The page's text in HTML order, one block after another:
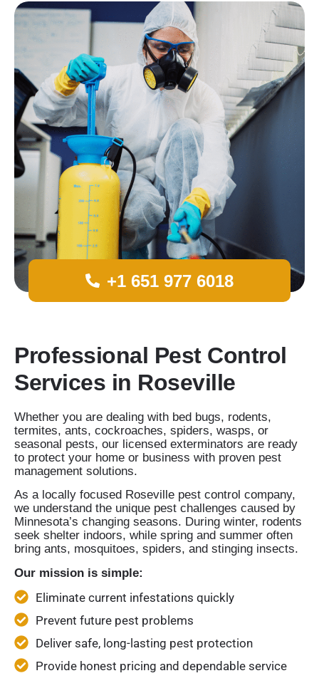
+1 651 977 6018
Professional Pest Control
Services in Roseville
Whether you are dealing with bed bugs, rodents,
termites, ants, cockroaches, spiders, wasps, or
seasonal pests, our licensed exterminators are ready
to protect your home or business with proven pest
management solutions.
As a locally focused Roseville pest control company,
we understand the unique pest challenges caused by
Minnesota’s changing seasons. During winter, rodents
seek shelter indoors, while spring and summer often
bring ants, mosquitoes, spiders, and stinging insects.
Our mission is simple:
Eliminate current infestations quickly
Prevent future pest problems
Deliver safe, long-lasting pest protection
Provide honest pricing and dependable service